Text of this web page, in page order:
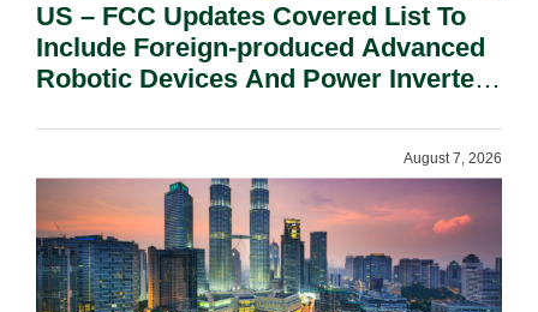
US – FCC Updates Covered List To
Include Foreign-produced Advanced
Robotic Devices And Power Inverters
August 7, 2026